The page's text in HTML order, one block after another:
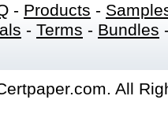
- Products -
- Terms - Bundles
All